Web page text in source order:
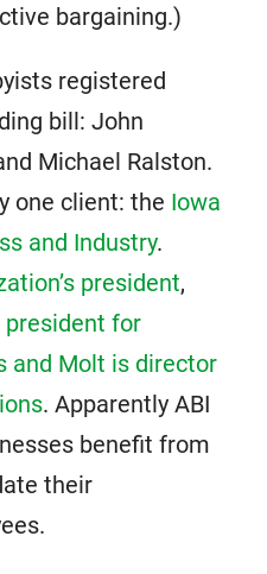
bargaining.)
registered
bill: John
Michael Ralston.
one client: the Iowa
and Industry.
president,
president for
and Molt is director
. Apparently ABI
benefit from
their